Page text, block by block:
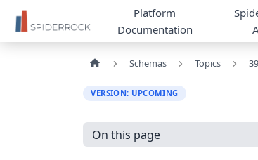
Platform
Documentation
Schemas Topics
VERSION: UPCOMING
On this page